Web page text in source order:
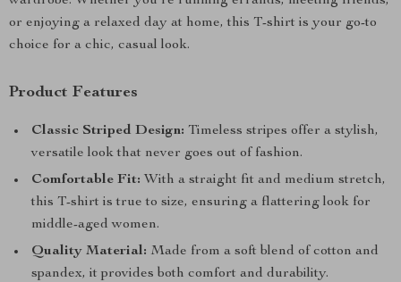
or enjoying a relaxed day at home, this T-shirt is your go-to
choice for a chic, casual look.
Product Features
Classic Striped Design: Timeless stripes offer a stylish,
versatile look that never goes out of fashion.
Comfortable Fit: With a straight fit and medium stretch,
this T-shirt is true to size, ensuring a flattering look for
middle-aged women.
Quality Material: Made from a soft blend of cotton and
spandex, it provides both comfort and durability.